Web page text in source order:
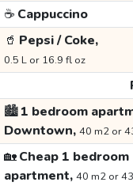
☕ Cappuccino
🥤 Pepsi / Coke,
0.5 L or 16.9 fl oz
🏙️1 bedroom
Downtown, 40 m2 or
🏡Cheap 1 bedroom
apartment, 40 m2 or